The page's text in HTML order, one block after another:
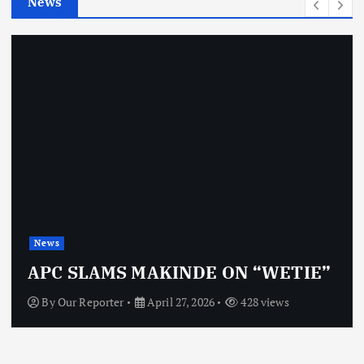
News
APC SLAMS MAKINDE ON “WETIE”
ByOur Reporter April 27, 2026 428 views